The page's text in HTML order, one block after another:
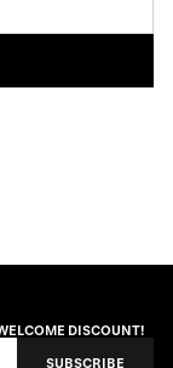
DISCOUNT!
SUBSCRIBE